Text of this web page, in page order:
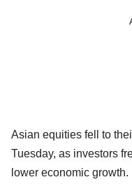
Asian equities fell to
Tuesday, as investors
lower economic growth.